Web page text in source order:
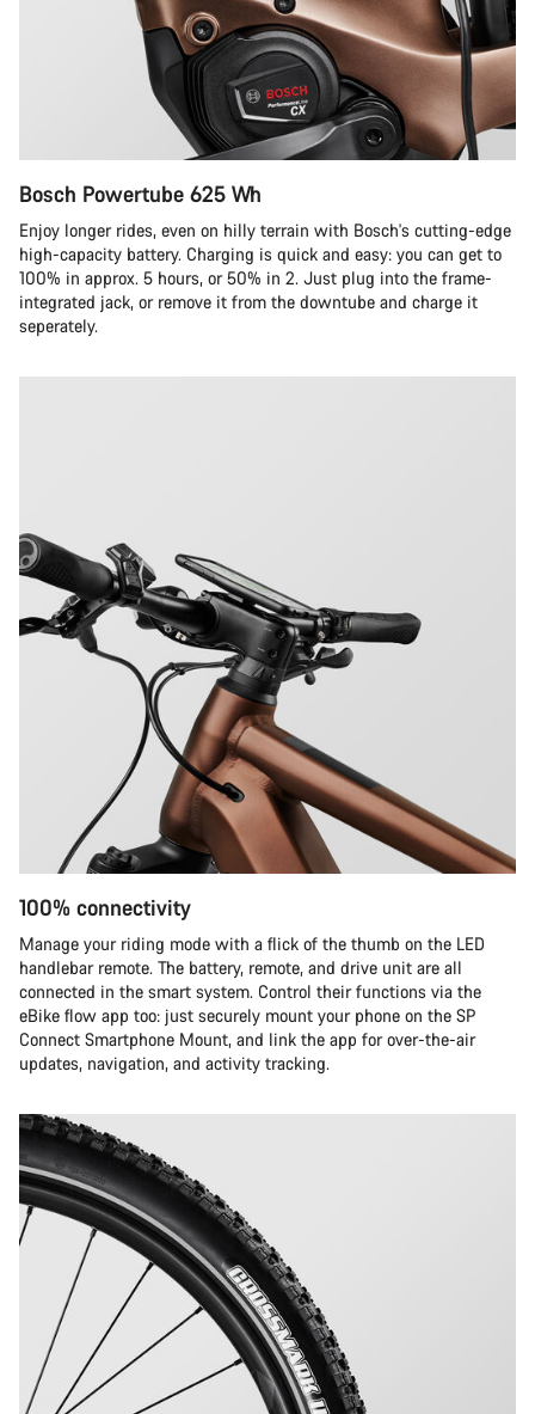
Bosch Powertube 625 Wh
Enjoy longer rides, even on hilly terrain with Bosch's cutting-edge
high-capacity battery. Charging is quick and easy: you can get to
100% in approx. 5 hours, or 50% in 2. Just plug into the frame-
integrated jack, or remove it from the downtube and charge it
seperately.
100% connectivity
Manage your riding mode with a flick of the thumb on the LED
handlebar remote. The battery, remote, and drive unit are all
connected in the smart system. Control their functions via the
eBike flow app too: just securely mount your phone on the SP
Connect Smartphone Mount, and link the app for over-the-air
updates, navigation, and activity tracking.